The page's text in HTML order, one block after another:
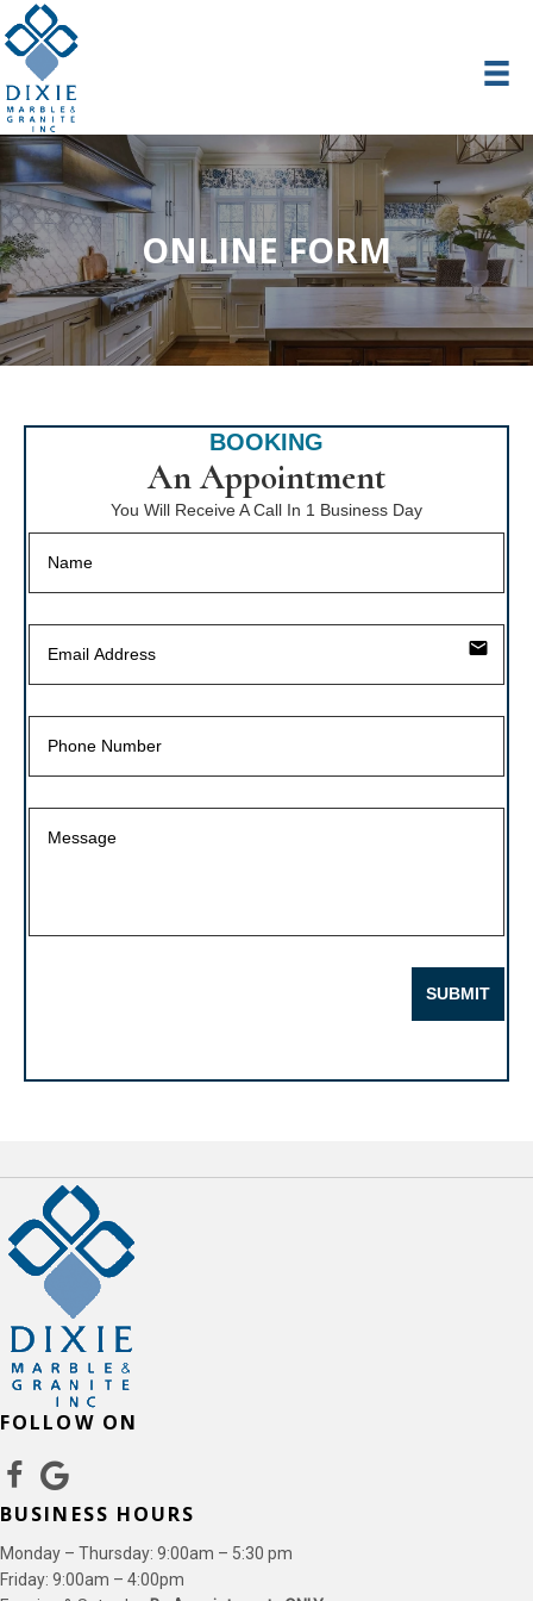
ONLINE FORM
BOOKING
An Appointment
You Will Receive A Call In 1 Business Day
email
SUBMIT
BUSINESS HOURS
Monday – Thursday: 9:00am – 5:30 pm
Friday: 9:00am – 4:00pm
FOLLOW ON